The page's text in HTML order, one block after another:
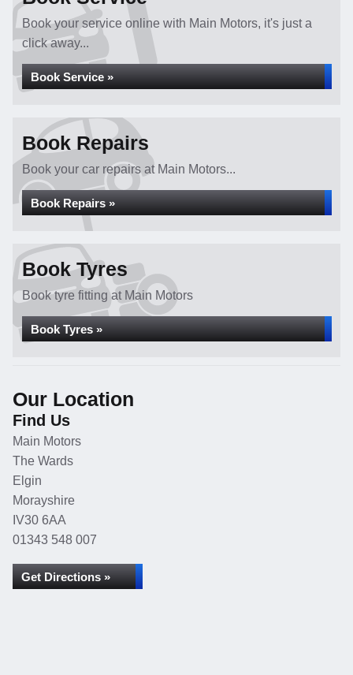
Book your service online with Main Motors, it's just a
click away...
Book Service »
Book Repairs
Book your car repairs at Main Motors...
Book Repairs »
Book Tyres
Book tyre fitting at Main Motors
Book Tyres »
Our Location
Find Us
Main Motors
The Wards
Elgin
Morayshire
IV30 6AA
01343 548 007
Get Directions »